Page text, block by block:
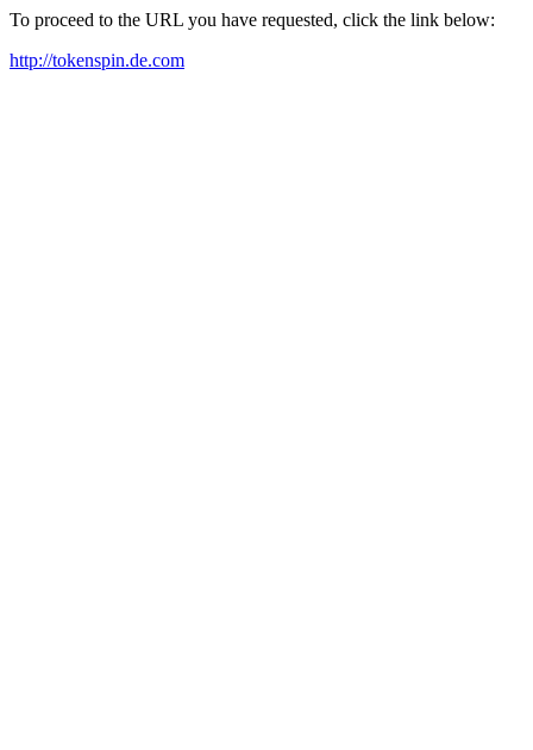
To proceed to the URL you have requested, click the link below:
http://tokenspin.de.com